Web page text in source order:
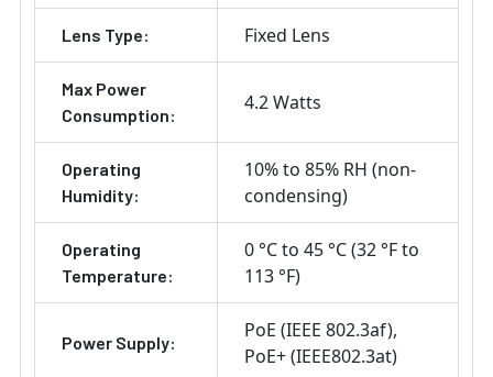
Lens Type: Fixed Lens
Max Power
Consumption:
4.2 Watts
Operating
Humidity:
10% to 85% RH (non-
condensing)
Operating
Temperature:
0 °C to 45 °C (32 °F to
113 °F)
Power Supply:
PoE (IEEE 802.3af)
PoE+ (IEEE802.3at)